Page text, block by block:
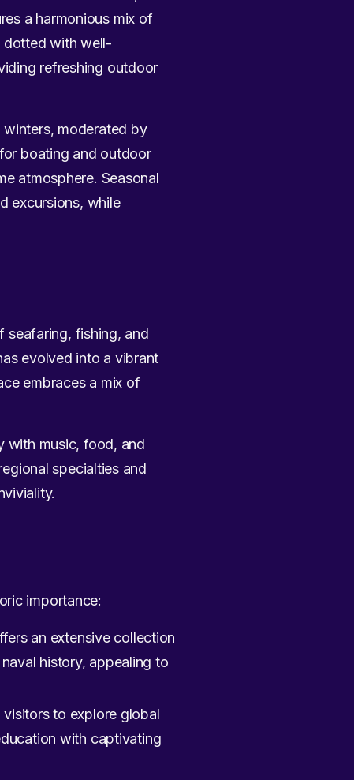
a harmonious mix of
dotted with well-
refreshing outdoor
moderated by
boating and outdoor
atmosphere. Seasonal
excursions, while
seafaring, fishing, and
evolved into a vibrant
embraces a mix of
with music, food, and
specialties and
importance:
an extensive collection
history, appealing to
to explore global
with captivating